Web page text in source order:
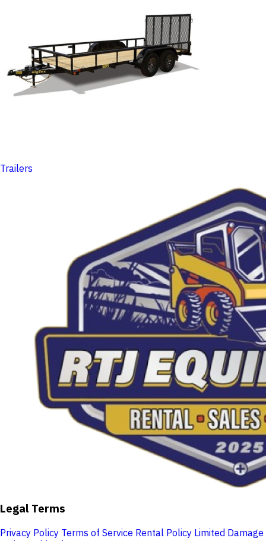
Trailers
Legal Terms
Privacy Policy Terms of Service Rental Policy Limited Damage